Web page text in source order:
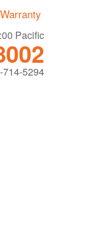
Warranty
Pacific
714-5294